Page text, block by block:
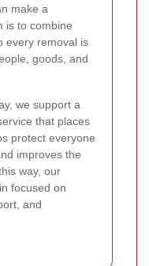
make a
is to combine
every removal is
goods, and
we support a
that places
protect everyone
improves the
way, our
focused on
and